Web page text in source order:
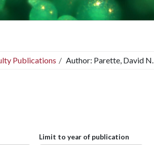
Publications Author: Parette, David N.
Limit to year of publication